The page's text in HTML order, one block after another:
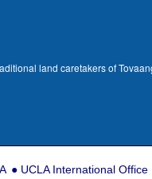
land caretakers of
UCLA International Office